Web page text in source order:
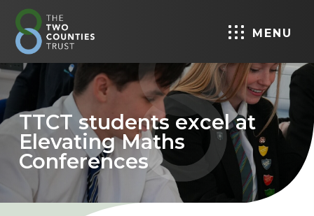
MENU
TTCT students excel at
Elevating Maths
Conferences